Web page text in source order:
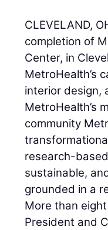
CLEVELAND,
completion of
Center, in
MetroHealth’s
interior design,
MetroHealth’s
community
research-
sustainable,
grounded in a
More than
President and